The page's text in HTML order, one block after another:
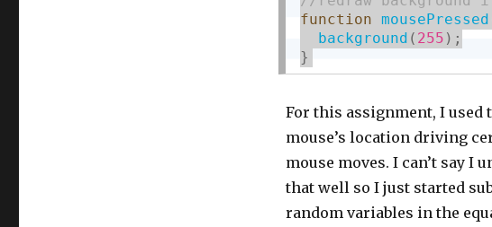
function mousePressed
background ( 255 ) ;
}
For this assignment, I
mouse’s location driving
mouse moves. I can’t say I
that well so I just started
random variables in the